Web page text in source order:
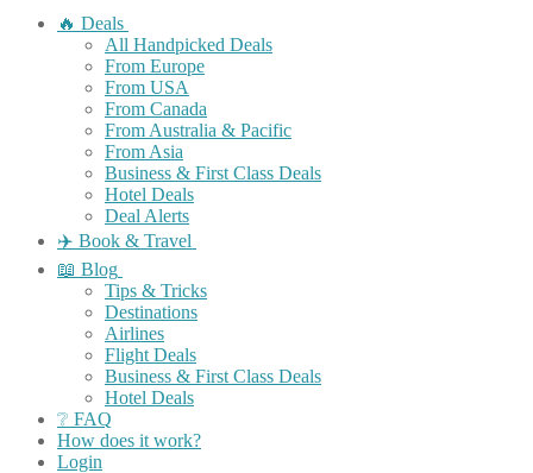
🔥 Deals
All Handpicked Deals
From Europe
From USA
From Canada
From Australia & Pacific
From Asia
Business & First Class Deals
Hotel Deals
Deal Alerts
✈️ Book & Travel
📖 Blog
Tips & Tricks
Destinations
Airlines
Flight Deals
Business & First Class Deals
Hotel Deals
❔ FAQ
How does it work?
Login